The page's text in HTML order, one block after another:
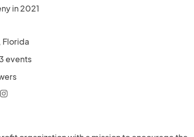
in 2021
Florida
events